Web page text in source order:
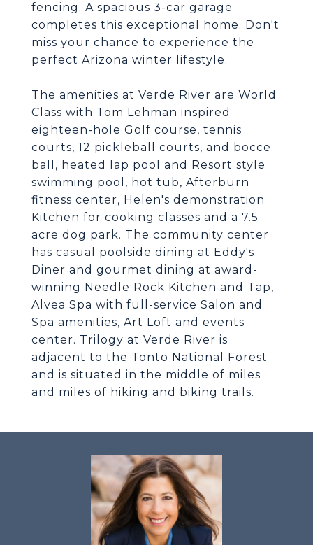
fencing. A spacious 3-car garage
completes this exceptional home. Don't
miss your chance to experience the
perfect Arizona winter lifestyle.
The amenities at Verde River are World
Class with Tom Lehman inspired
eighteen-hole Golf course, tennis
courts, 12 pickleball courts, and bocce
ball, heated lap pool and Resort style
swimming pool, hot tub, Afterburn
fitness center, Helen's demonstration
Kitchen for cooking classes and a 7.5
acre dog park. The community center
has casual poolside dining at Eddy's
Diner and gourmet dining at award-
winning Needle Rock Kitchen and Tap,
Alvea Spa with full-service Salon and
Spa amenities, Art Loft and events
center. Trilogy at Verde River is
adjacent to the Tonto National Forest
and is situated in the middle of miles
and miles of hiking and biking trails.